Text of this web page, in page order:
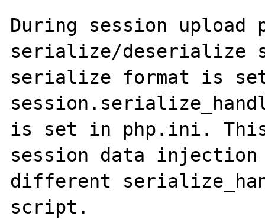
During session
serialize/deserialize
serialize format is
is set in php.ini.
session data injection
different
script.